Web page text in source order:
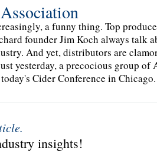
a funny thing. Top
founder Jim Koch always talk
And yet, distributors are
yesterday, a precocious group of
Cider Conference in
insights!